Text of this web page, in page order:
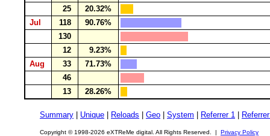
25
20.32%
Jul
118
90.76%
130
12
9.23%
Aug
33
71.73%
46
13
28.26%
Summary Unique Reloads Geo System Referrer 1
Copyright © 1998-2026 eXTReMe digital. All Rights Reserved. | Privacy Policy